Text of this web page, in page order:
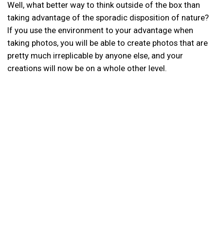
Well, what better way to think outside of the box than
taking advantage of the sporadic disposition of nature?
If you use the environment to your advantage when
taking photos, you will be able to create photos that are
pretty much irreplicable by anyone else, and your
creations will now be on a whole other level.